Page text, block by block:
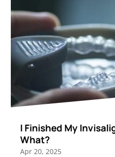
I Finished My
What?
Apr 20, 2025